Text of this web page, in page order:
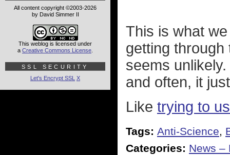
This is what
getting
seems
and often, it
Like trying to
Tags: Anti-Science,
Categories: News –
All content copyright ©2003-2026
by David Simmer II
This weblog is licensed under
a Creative Commons License
SSL SECURITY
Let's Encrypt SSL X